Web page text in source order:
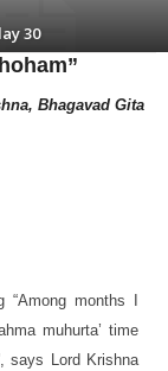
30
Bhagavad Gita
“Among months I
muhurta’ time
says Lord Krishna